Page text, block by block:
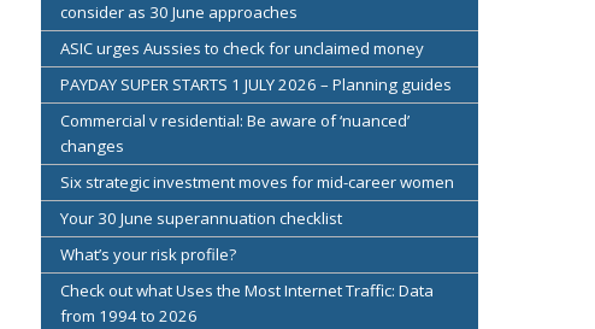
consider as 30 June approaches
ASIC urges Aussies to check for unclaimed money
PAYDAY SUPER STARTS 1 JULY 2026 – Planning guides
Commercial v residential: Be aware of ‘nuanced’
changes
Six strategic investment moves for mid-career women
Your 30 June superannuation checklist
What’s your risk profile?
Check out what Uses the Most Internet Traffic: Data
from 1994 to 2026